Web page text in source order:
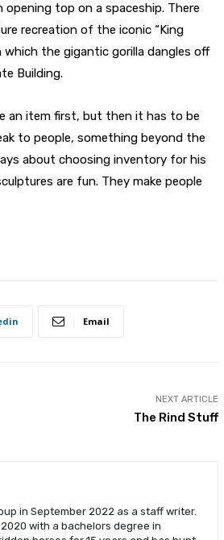
opening top on a spaceship. There
recreation of the iconic “King
which the gigantic gorilla dangles off
Building.
an item first, but then it has to be
to people, something beyond the
about choosing inventory for his
are fun. They make people
Email
NEXT ARTICLE
The Rind Stuff
in September 2022 as a staff writer.
with a bachelors degree in